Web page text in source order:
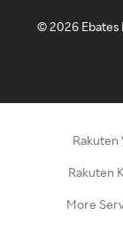
©2026
Rakuten
Rakuten
More